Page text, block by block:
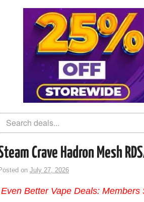
Crave Hadron Mesh
on July 27, 2026
Even Better Vape Deals: